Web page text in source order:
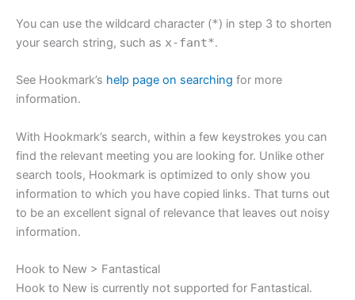
You can use the wildcard character (*) in step 3 to shorten
your search string, such as x-fant*.
See Hookmark’s help page on searching for more
information.
With Hookmark’s search, within a few keystrokes you can
find the relevant meeting you are looking for. Unlike other
search tools, Hookmark is optimized to only show you
information to which you have copied links. That turns out
to be an excellent signal of relevance that leaves out noisy
information.
Hook to New > Fantastical
Hook to New is currently not supported for Fantastical.